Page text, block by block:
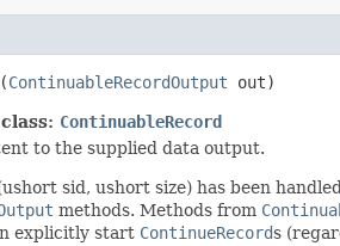
ContinuableRecordOutput out)
ContinuableRecord
to the supplied data output.
sid, ushort size) has been
methods. Methods from
explicitly start ContinueRecords